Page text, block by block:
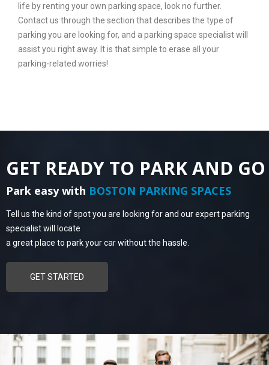
life by renting your own parking space, look no further.
Contact us through the section that describes the type of
parking you are looking for, and a parking space specialist will
assist you right away. It is that simple to erase all your
parking-related worries!
GET READY TO PARK AND GO
Park easy with BOSTON PARKING SPACES
Tell us the kind of spot you are looking for and our expert parking
specialist will locate
a great place to park your car without the hassle.
GET STARTED